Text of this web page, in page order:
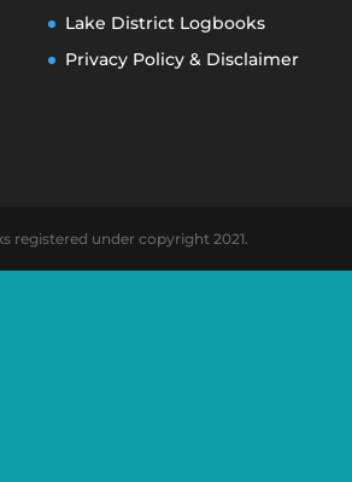
Lake District Logbooks
Privacy Policy & Disclaimer
registered under copyright 2021.